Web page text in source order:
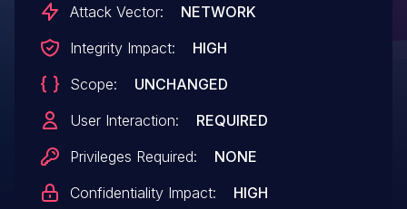
Attack Vector:
NETWORK
Integrity Impact:
HIGH
Scope:
UNCHANGED
User Interaction:
REQUIRED
Privileges Required:
NONE
Confidentiality Impact:
HIGH